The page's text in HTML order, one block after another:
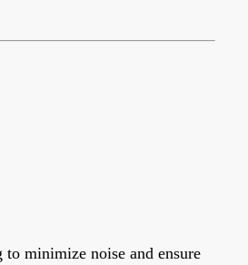
minimize noise and ensure